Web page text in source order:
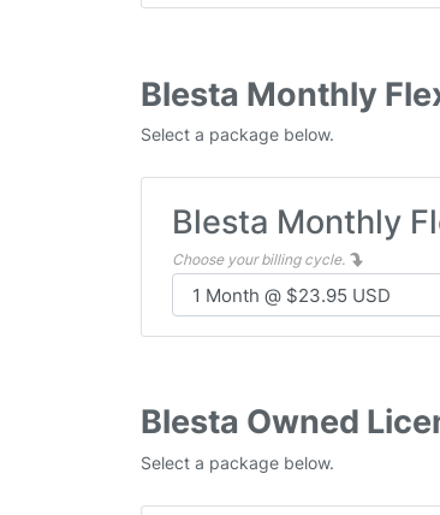
Blesta Monthly
Select a package below.
Blesta Monthly
Choose your billing cycle.
Blesta Owned
Select a package below.